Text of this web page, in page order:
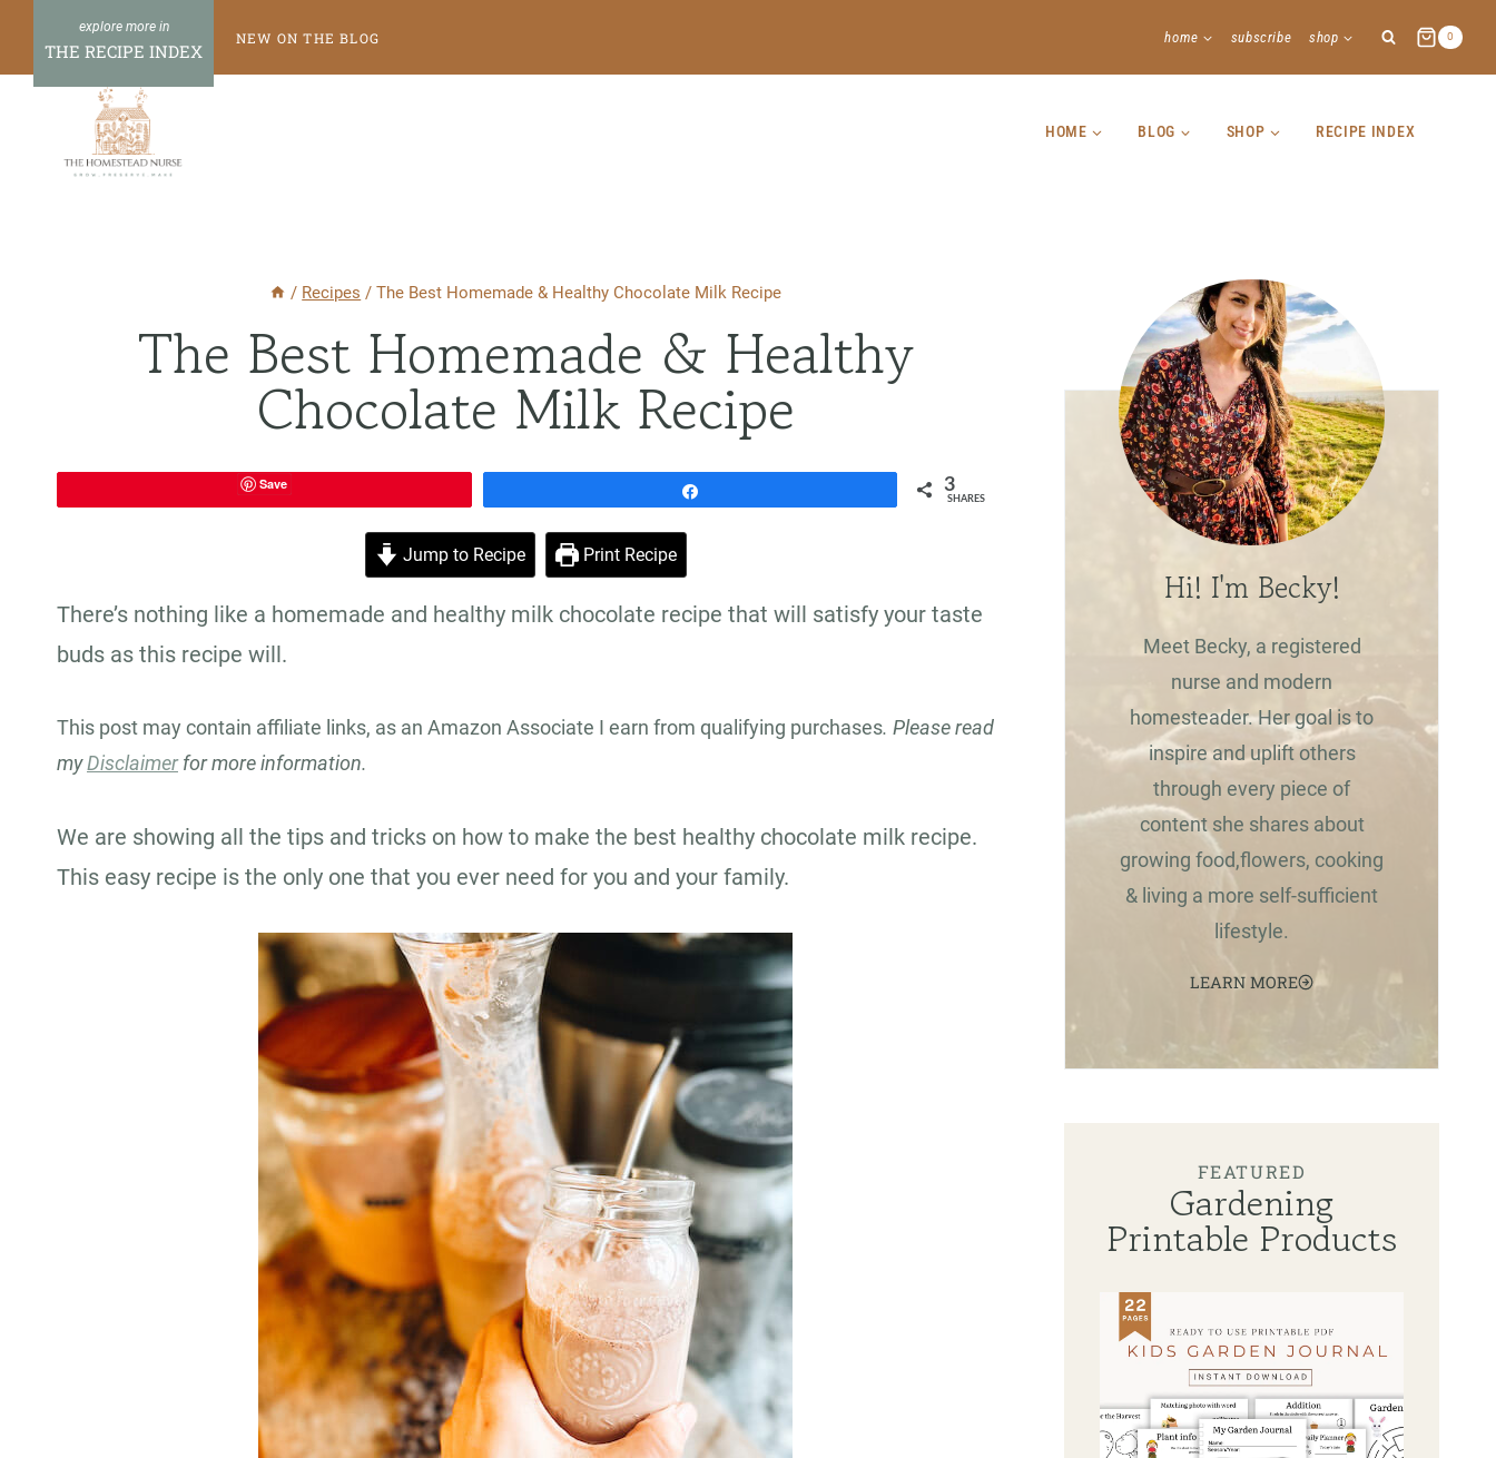
content
THE RECIPE INDEX
NEW ON THE BLOG home subscribe shop 0
HOME BLOG SHOP RECIPE INDEX
/ Recipes / The Best Homemade & Healthy Chocolate Milk Recipe
The Best Homemade & Healthy
Chocolate Milk Recipe
Save 3
SHARES
Jump to Recipe Print Recipe
There’s nothing like a homemade and healthy milk chocolate recipe that will satisfy your taste
buds as this recipe will.
This post may contain affiliate links, as an Amazon Associate I earn from qualifying purchases. Please read
myDisclaimerfor more information.
We are showing all the tips and tricks on how to make the best healthy chocolate milk recipe.
This easy recipe is the only one that you ever need for you and your family.
Hi! I'm Becky!
Meet Becky, a registered
nurse and modern
homesteader. Her goal is to
inspire and uplift others
through every piece of
content she shares about
growing food,flowers, cooking
& living a more self-sufficient
lifestyle.
LEARN MORE
FEATURED
Gardening
Printable Products